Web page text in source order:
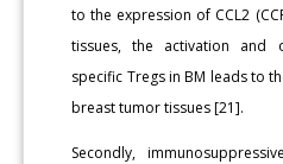
to the expression of CCL2
tissues, the activation and
specific Tregs in BM leads to
breast tumor tissues [21].
Secondly,